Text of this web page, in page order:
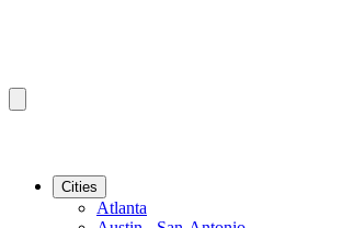
Cities
Atlanta